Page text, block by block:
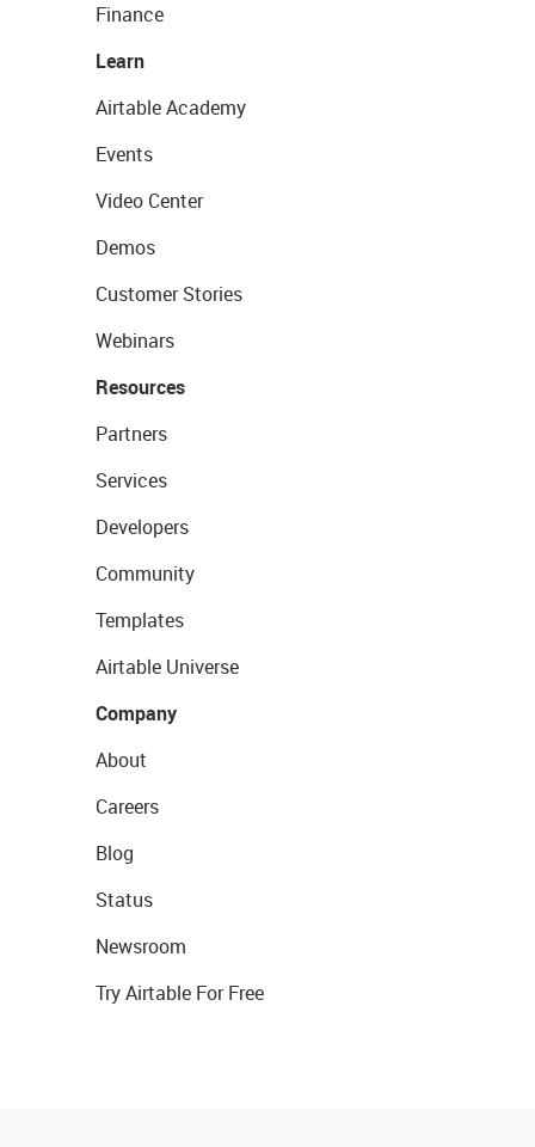
Finance
Learn
Airtable Academy
Events
Video Center
Demos
Customer Stories
Webinars
Resources
Partners
Services
Developers
Community
Templates
Airtable Universe
Company
About
Careers
Blog
Status
Newsroom
Try Airtable For Free